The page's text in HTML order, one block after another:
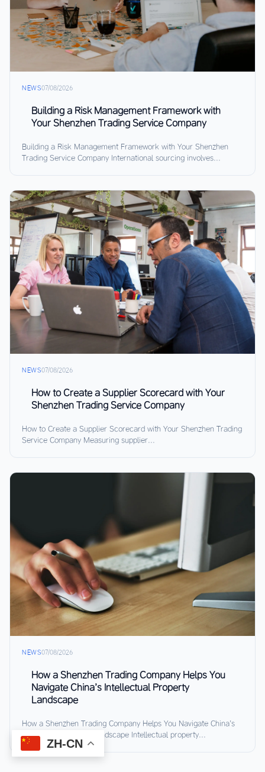
NEWS07/08/2026
Building a Risk Management Framework with
Your Shenzhen Trading Service Company
Building a Risk Management Framework with Your Shenzhen
Trading Service Company International sourcing involves...
NEWS07/08/2026
How to Create a Supplier Scorecard with Your
Shenzhen Trading Service Company
How to Create a Supplier Scorecard with Your Shenzhen Trading
Service Company Measuring supplier...
NEWS07/08/2026
How a Shenzhen Trading Company Helps You
Navigate China’s Intellectual Property
Landscape
How a Shenzhen Trading Company Helps You Navigate China’s
Intellectual Property Landscape Intellectual property...
ZH-CN